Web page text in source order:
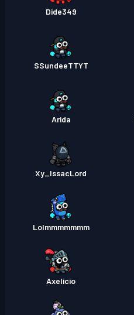
Dide349
SSundeeTTYT
Arida
Xy_IssacLord
Lolmmmmmmm
Axelicio